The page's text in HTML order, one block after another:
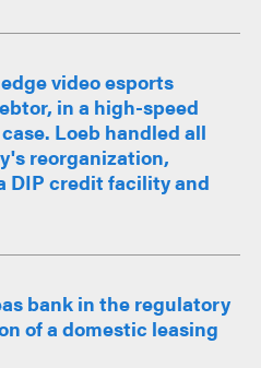
video esports
in a high-speed
Loeb handled all
reorganization,
DIP credit facility and
bank in the regulatory
of a domestic leasing